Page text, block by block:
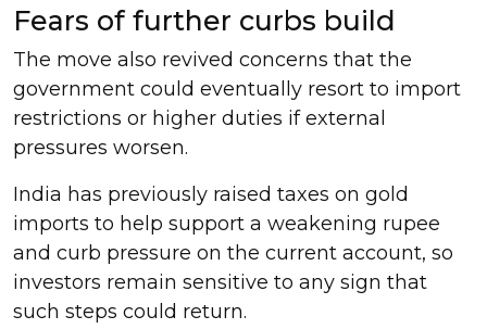
Fears of further curbs build
The move also revived concerns that the
government could eventually resort to import
restrictions or higher duties if external
pressures worsen.
India has previously raised taxes on gold
imports to help support a weakening rupee
and curb pressure on the current account, so
investors remain sensitive to any sign that
such steps could return.